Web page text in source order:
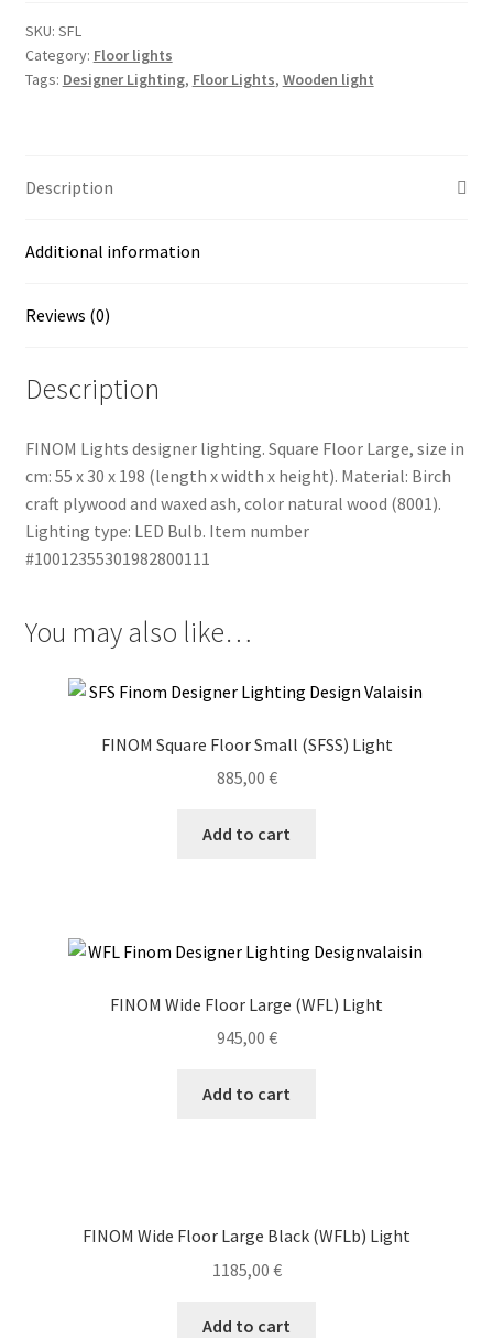
(SFL)
Light
quantity
SKU: SFL
Category: Floor lights
Tags: Designer Lighting, Floor Lights, Wooden light
Description
Additional information
Reviews (0)
Description
FINOM Lights designer lighting. Square Floor Large, size in
cm: 55 x 30 x 198 (length x width x height). Material: Birch
craft plywood and waxed ash, color natural wood (8001).
Lighting type: LED Bulb. Item number
#10012355301982800111
You may also like…
FINOM Square Floor Small (SFSS) Light
885,00 €
Add to cart
FINOM Wide Floor Large (WFL) Light
945,00 €
Add to cart
FINOM Wide Floor Large Black (WFLb) Light
1185,00 €
Add to cart